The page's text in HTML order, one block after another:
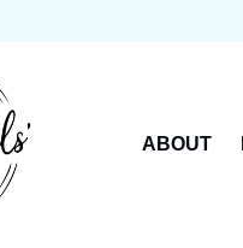
ABOUT